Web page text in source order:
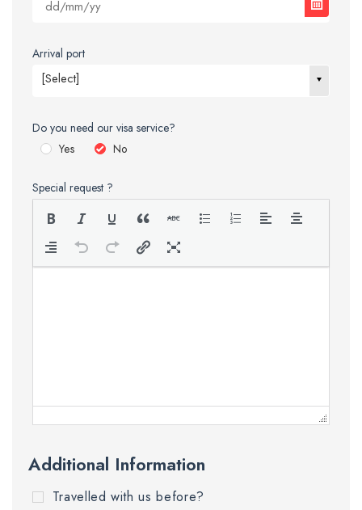
Arrival port
[Select]
Do you need our visa service?
Yes
No
Special request ?
Additional Information
Travelled with us before?